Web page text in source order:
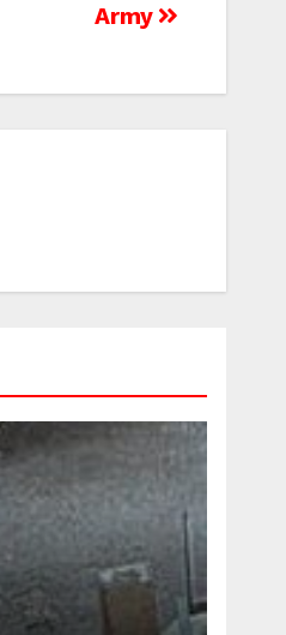
Army